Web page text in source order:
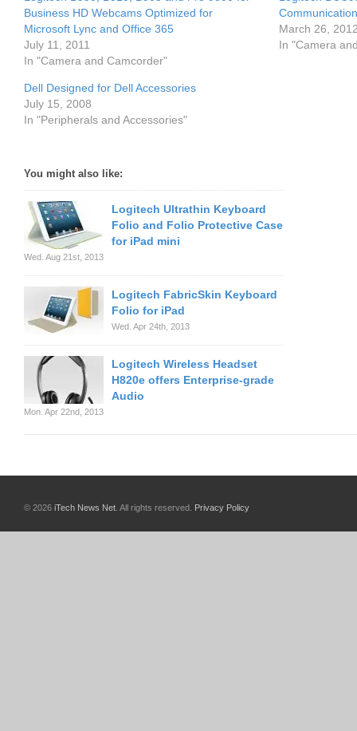
Business HD Webcams Optimized for
Microsoft Lync and Office 365
July 11, 2011
In "Camera and Camcorder"
March 26,
In "Camera
Dell Designed for Dell Accessories
July 15, 2008
In "Peripherals and Accessories"
You might also like:
Logitech Ultrathin Keyboard
Folio and Folio Protective Case
for iPad mini
Wed. Aug 21st, 2013
Logitech FabricSkin Keyboard
Folio for iPad
Wed. Apr 24th, 2013
Logitech Wireless Headset
H820e offers Enterprise-grade
Audio
Mon. Apr 22nd, 2013
© 2026 iTech News Net . All rights reserved. Privacy Policy